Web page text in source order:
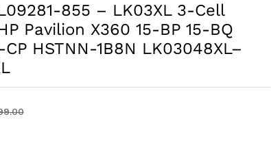
855 – LK03XL 3-Cell
Pavilion X360 15-BP 15-BQ
CP HSTNN-1B8N LK03048XL–